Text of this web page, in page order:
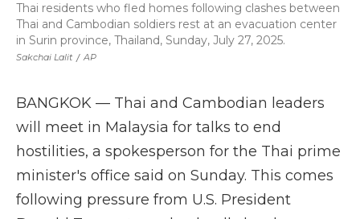
Sakchai Lalit / AP
Thai residents who fled homes following clashes between
Thai and Cambodian soldiers rest at an evacuation center
in Surin province, Thailand, Sunday, July 27, 2025.
BANGKOK — Thai and Cambodian leaders
will meet in Malaysia for talks to end
hostilities, a spokesperson for the Thai prime
minister's office said on Sunday. This comes
following pressure from U.S. President